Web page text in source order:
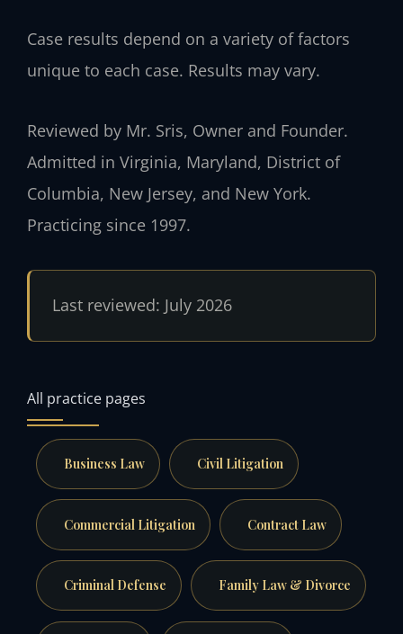
Case results depend on a variety of factors
unique to each case. Results may vary.
Reviewed by Mr. Sris, Owner and Founder.
Admitted in Virginia, Maryland, District of
Columbia, New Jersey, and New York.
Practicing since 1997.
Last reviewed: July 2026
All practice pages
Business Law Civil Litigation
Commercial Litigation Contract Law
Criminal Defense Family Law & Divorce